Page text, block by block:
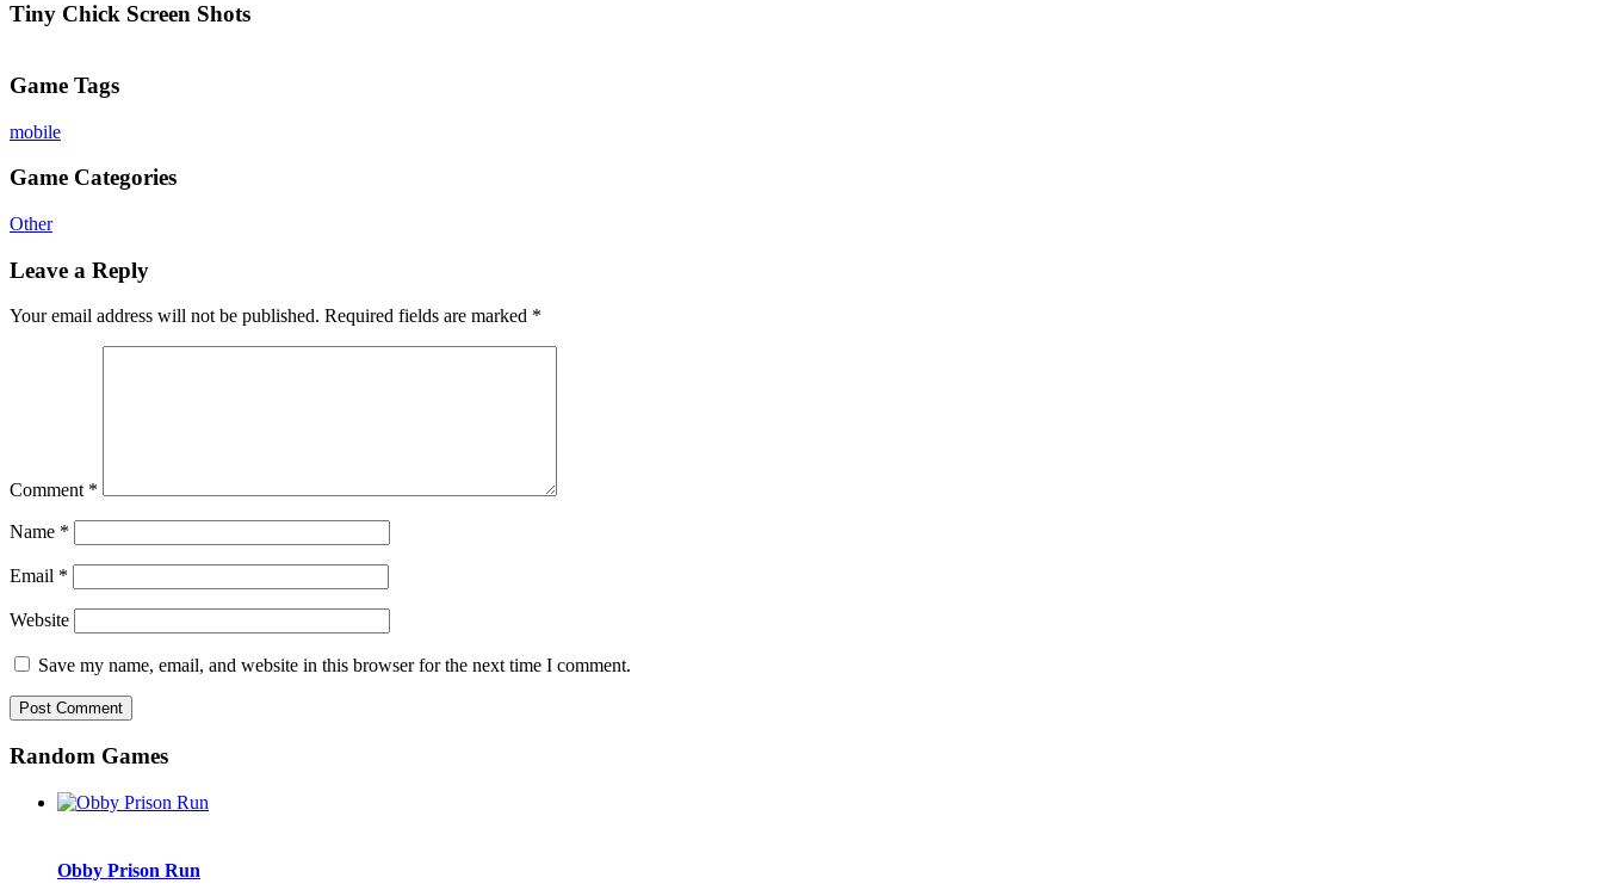
Tiny Chick Screen Shots
Game Tags
mobile
Game Categories
Other
Leave a Reply
Your email address will not be published. Required fields are marked *
Comment *
Name *
Email *
Website
Save my name, email, and website in this browser for the next time I comment.
Random Games
Obby Prison Run